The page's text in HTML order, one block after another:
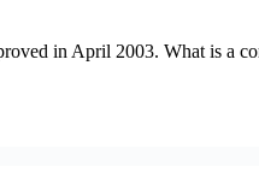
in April 2003. What is a